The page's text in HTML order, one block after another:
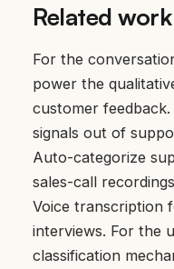
Related work
For the
power the
customer feedback
signals out of
Auto-categorize
sales-call
Voice transcription
interviews. For the
classification